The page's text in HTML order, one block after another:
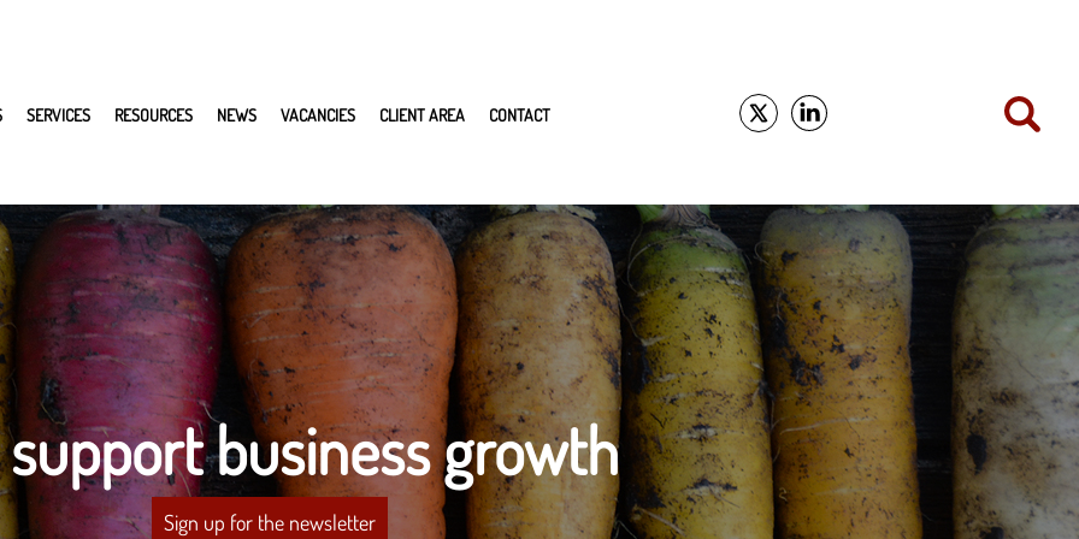
SERVICES RESOURCES NEWS VACANCIES CLIENT AREA CONTACT
support business growth
Sign up for the newsletter